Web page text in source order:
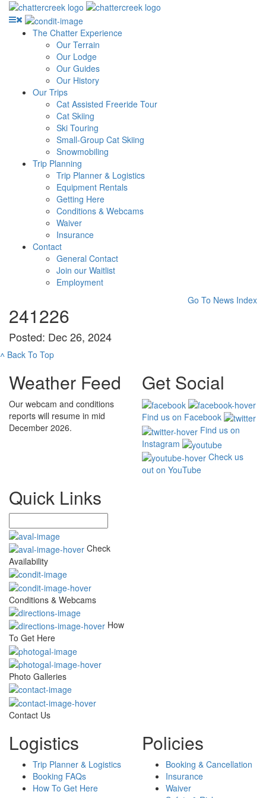
The Chatter Experience
Our Terrain
Our Lodge
Our Guides
Our History
Our Trips
Cat Assisted Freeride Tour
Cat Skiing
Ski Touring
Small-Group Cat Skiing
Snowmobiling
Trip Planning
Trip Planner & Logistics
Equipment Rentals
Getting Here
Conditions & Webcams
Waiver
Insurance
Contact
General Contact
Join our Waitlist
Employment
241226
Posted: Dec 26, 2024
Go To News Index
˄ Back To Top
Weather Feed
Our webcam and conditions
reports will resume in mid
December 2026.
Get Social
Find us on Facebook
Find us on
Instagram
Check us
out on YouTube
Quick Links
Check
Availability
Conditions & Webcams
How
To Get Here
Photo Galleries
Contact Us
Logistics
Trip Planner & Logistics
Booking FAQs
How To Get Here
Policies
Booking & Cancellation
Insurance
Waiver